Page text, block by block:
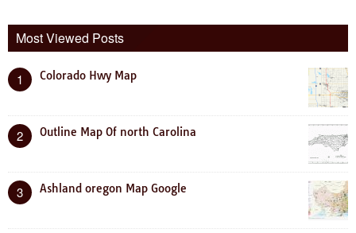
Most Viewed Posts
1 Colorado Hwy Map
2 Outline Map Of north Carolina
3 Ashland oregon Map Google